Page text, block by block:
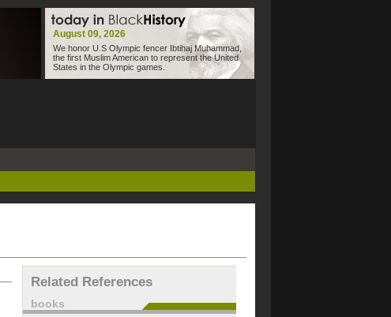
August 09, 2026
We honor U.S Olympic fencer Ibtihaj Muhammad,
the first Muslim American to represent the United
States in the Olympic games.
Related References
books